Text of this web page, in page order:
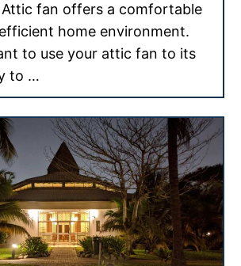
fan offers a comfortable
home environment.
to use your attic fan to its
to …